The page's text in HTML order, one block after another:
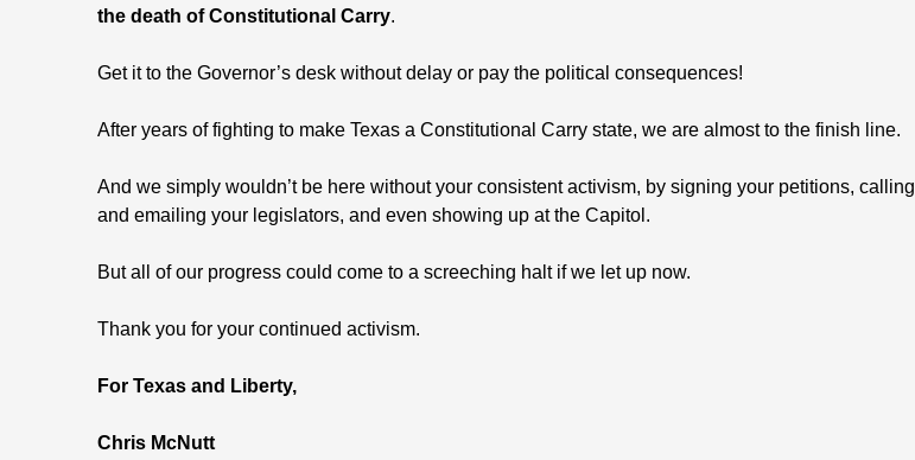
the death of Constitutional Carry.
Get it to the Governor’s desk without delay or pay the political consequences!
After years of fighting to make Texas a Constitutional Carry state, we are almost to the finish line.
And we simply wouldn’t be here without your consistent activism, by signing your petitions, calling
and emailing your legislators, and even showing up at the Capitol.
But all of our progress could come to a screeching halt if we let up now.
Thank you for your continued activism.
For Texas and Liberty,
Chris McNutt